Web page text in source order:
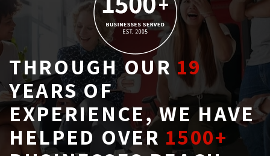
THROUGH OUR19
YEARS OF
EXPERIENCE, WE HAVE
HELPED OVER 1500+